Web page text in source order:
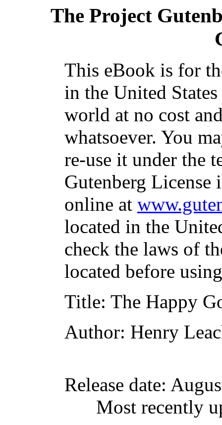
The Project
This eBook is for
in the United
world at no cost
whatsoever. You
re-use it under the
Gutenberg
online at
located in the
check the laws of
located before
Title: The Happy
Author: Henry
Release date:
Most recently